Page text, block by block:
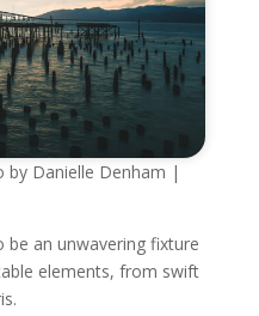
by Danielle Denham |
be an unwavering fixture
elements, from swift